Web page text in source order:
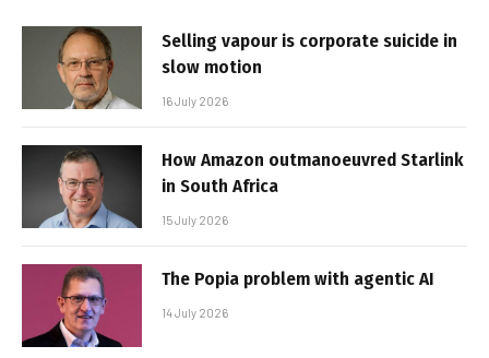
Selling vapour is corporate suicide in
slow motion
16 July 2026
How Amazon outmanoeuvred Starlink
in South Africa
15 July 2026
The Popia problem with agentic AI
14 July 2026